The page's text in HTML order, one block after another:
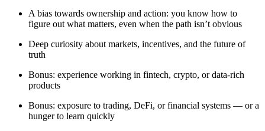
A bias towards ownership and action: you know how to
figure out what matters, even when the path isn’t obvious
Deep curiosity about markets, incentives, and the future of
truth
Bonus: experience working in fintech, crypto, or data-rich
products
Bonus: exposure to trading, DeFi, or financial systems — or a
hunger to learn quickly